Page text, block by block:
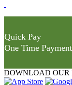
Quick Pay
One Time Payment
DOWNLOAD OUR